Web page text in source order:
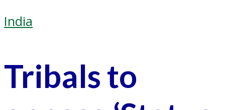
India
Tribals to